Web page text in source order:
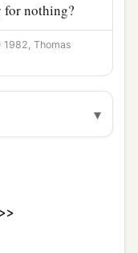
for nothing?
every
My name;
Thomas
▾
>>